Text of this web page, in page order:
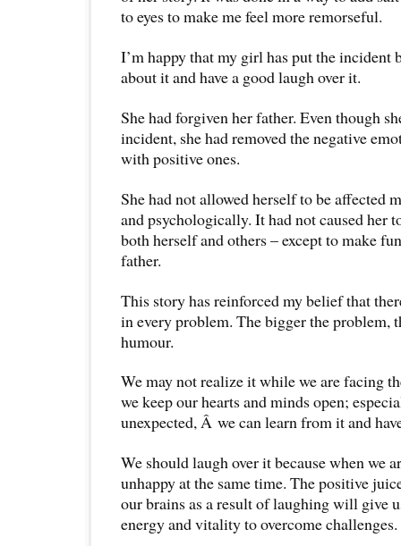
to eyes to make me feel more remorseful.
I’m happy that my girl has put the incident
about it and have a good laugh over it.
She had forgiven her father. Even though
incident, she had removed the negative
with positive ones.
She had not allowed herself to be affected
and psychologically. It had not caused her
both herself and others – except to make
father.
This story has reinforced my belief that
in every problem. The bigger the problem,
humour.
We may not realize it while we are facing
we keep our hearts and minds open;
unexpected, Â we can learn from it and
We should laugh over it because when we
unhappy at the same time. The positive
our brains as a result of laughing will give
energy and vitality to overcome challenges.